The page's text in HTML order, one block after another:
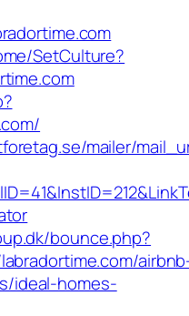
SetCulture?
mailer/
bounce.php?
ideal-homes-